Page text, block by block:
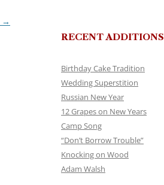
→
RECENT ADDITIONS
Birthday Cake Tradition
Wedding Superstition
Russian New Year
12 Grapes on New Years
Camp Song
“Don’t Borrow Trouble”
Knocking on Wood
Adam Walsh